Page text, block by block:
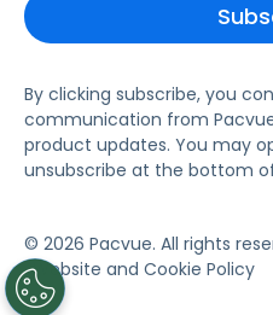
By clicking subscribe, you
communication from
product updates. You may
unsubscribe at the bottom
© 2026 Pacvue. All rights
Website and Cookie Policy